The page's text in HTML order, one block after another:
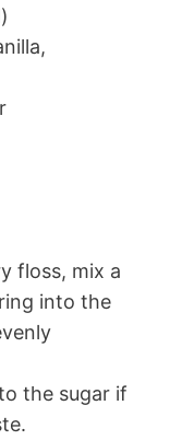
floss, mix a
into the
the sugar if